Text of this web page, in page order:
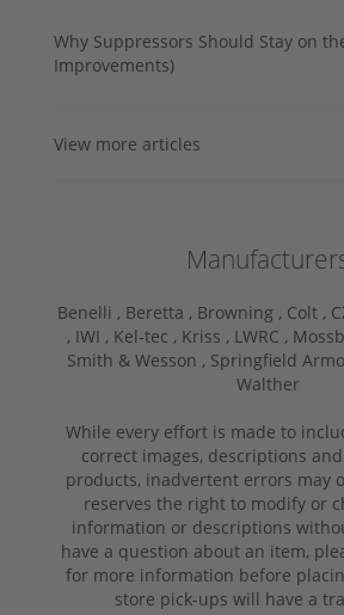
Why Suppressors Should Stay on
Improvements)
View more articles
Benelli , Beretta , Browning , Colt ,
, IWI , Kel-tec , Kriss , LWRC ,
Smith & Wesson , Springfield
Walther
While every effort is made to
correct images, descriptions
products, inadvertent errors may
reserves the right to modify or
information or descriptions
have a question about an item,
for more information before
store pick-ups will have a